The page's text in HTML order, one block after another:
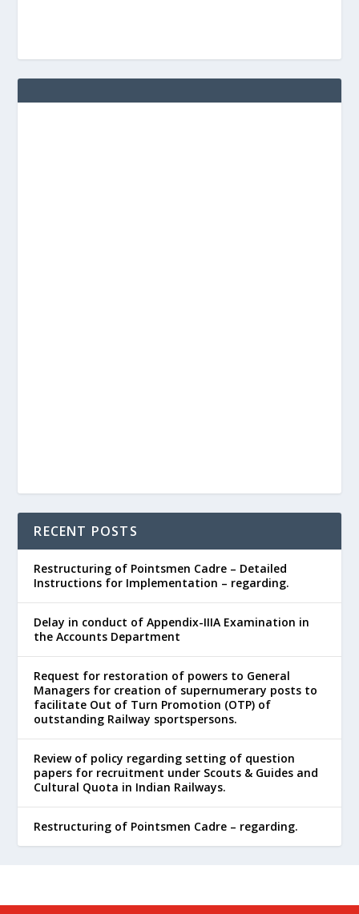
RECENT POSTS
Restructuring of Pointsmen Cadre – Detailed
Instructions for Implementation – regarding.
Delay in conduct of Appendix-IIIA Examination in
the Accounts Department
Request for restoration of powers to General
Managers for creation of supernumerary posts to
facilitate Out of Turn Promotion (OTP) of
outstanding Railway sportspersons.
Review of policy regarding setting of question
papers for recruitment under Scouts & Guides and
Cultural Quota in Indian Railways.
Restructuring of Pointsmen Cadre – regarding.